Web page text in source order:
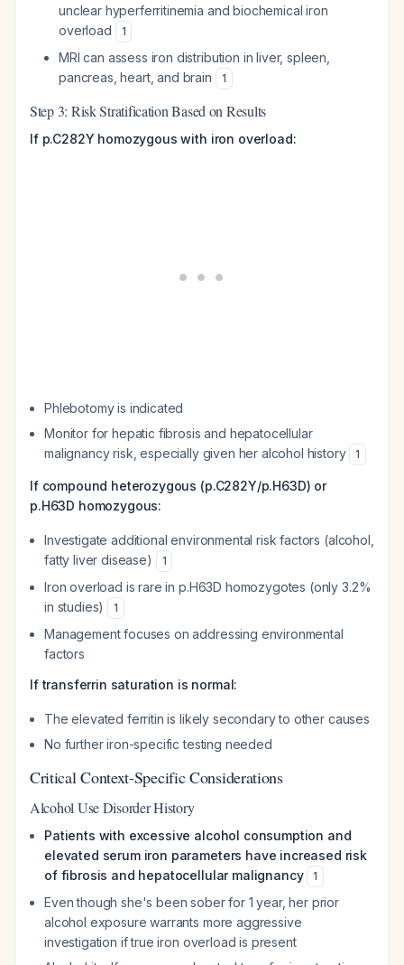
unclear hyperferritinemia and biochemical iron
overload
1
MRI can assess iron distribution in liver, spleen,
pancreas, heart, and brain
1
Step 3: Risk Stratification Based on Results
If p.C282Y homozygous with iron overload:
Phlebotomy is indicated
Monitor for hepatic fibrosis and hepatocellular
malignancy risk, especially given her alcohol history
1
If compound heterozygous (p.C282Y/p.H63D) or
p.H63D homozygous:
Investigate additional environmental risk factors (alcohol,
fatty liver disease)
1
Iron overload is rare in p.H63D homozygotes (only 3.2%
in studies)
1
Management focuses on addressing environmental
factors
If transferrin saturation is normal:
The elevated ferritin is likely secondary to other causes
No further iron-specific testing needed
Critical Context-Specific Considerations
Alcohol Use Disorder History
Patients with excessive alcohol consumption and
elevated serum iron parameters have increased risk
of fibrosis and hepatocellular malignancy
1
Even though she's been sober for 1 year, her prior
alcohol exposure warrants more aggressive
investigation if true iron overload is present